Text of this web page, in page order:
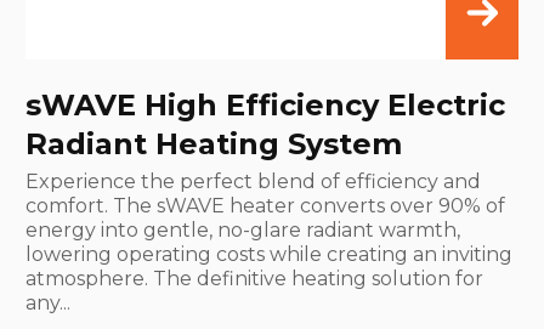
sWAVE High Efficiency Electric
Radiant Heating System
Experience the perfect blend of efficiency and
comfort. The sWAVE heater converts over 90% of
energy into gentle, no-glare radiant warmth,
lowering operating costs while creating an inviting
atmosphere. The definitive heating solution for
any...